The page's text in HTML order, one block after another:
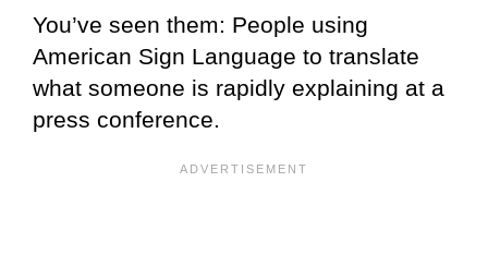
You’ve seen them: People using
American Sign Language to translate
what someone is rapidly explaining at a
press conference.